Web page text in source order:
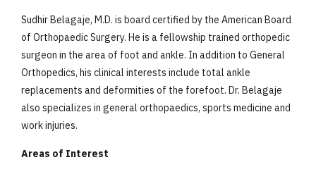
Sudhir Belagaje, M.D. is board certified by the American Board
of Orthopaedic Surgery. He is a fellowship trained orthopedic
surgeon in the area of foot and ankle. In addition to General
Orthopedics, his clinical interests include total ankle
replacements and deformities of the forefoot. Dr. Belagaje
also specializes in general orthopaedics, sports medicine and
work injuries.
Areas of Interest